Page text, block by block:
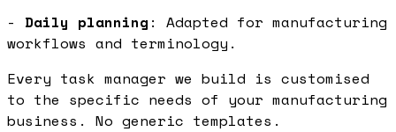
- Daily planning : Adapted for manufacturing
workflows and terminology.
Every task manager we build is customised
to the specific needs of your manufacturing
business. No generic templates.